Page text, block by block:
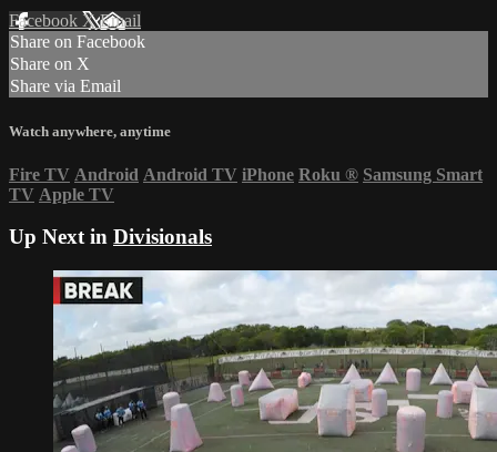
Facebook XEmail
Share on Facebook
Share on X
Share via Email
Watch anywhere, anytime
Fire TV Android Android TV iPhone Roku ® Samsung Smart
TV Apple TV
Up Next in Divisionals